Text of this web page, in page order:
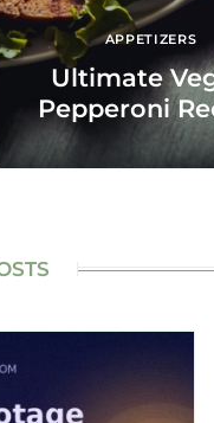
APPETIZERS
Ultimate
Pepperoni